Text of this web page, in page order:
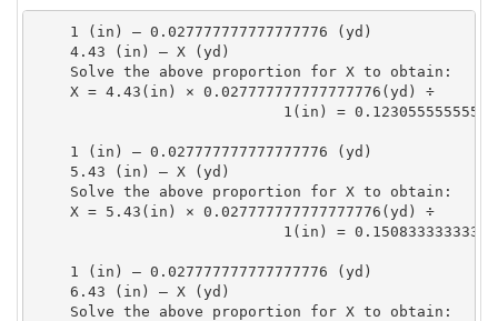
    1 (in) — 0.027777777777777776 (yd)
    4.43 (in) — X (yd)
    Solve the above proportion for X to obtain:
    X = 4.43(in) × 0.027777777777777776(yd) ÷
1(in) =
    1 (in) — 0.027777777777777776 (yd)
    5.43 (in) — X (yd)
    Solve the above proportion for X to obtain:
    X = 5.43(in) × 0.027777777777777776(yd) ÷
1(in) =
    1 (in) — 0.027777777777777776 (yd)
    6.43 (in) — X (yd)
    Solve the above proportion for X to obtain: